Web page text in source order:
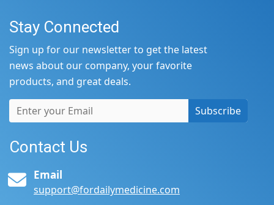
Stay Connected
Sign up for our newsletter to get the latest
news about our company, your favorite
products, and great deals.
Subscribe
Contact Us
Email
support@fordailymedicine.com